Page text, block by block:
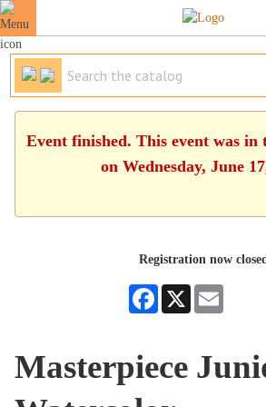
Event finished. This event was in
on Wednesday, June
Registration now
Facebook
X
Masterpiece